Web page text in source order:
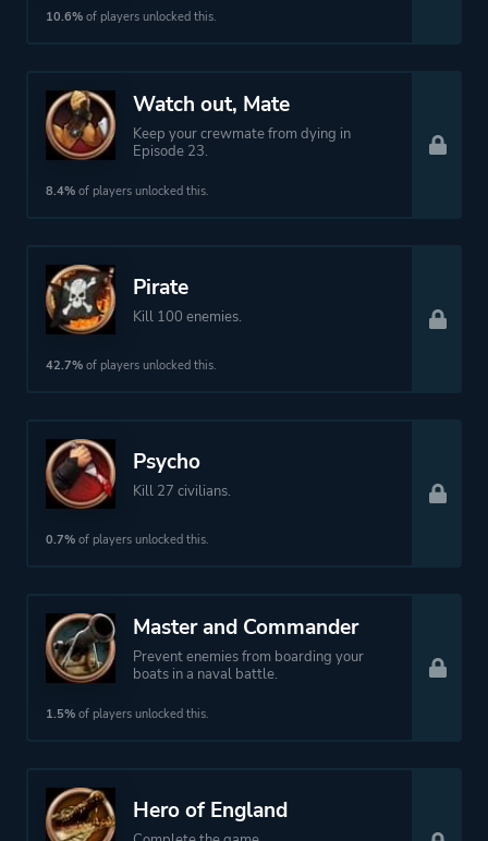
10.6% of players unlocked this.
Watch out, Mate
Keep your crewmate from dying in
Episode 23.
8.4% of players unlocked this.
Pirate
Kill 100 enemies.
42.7% of players unlocked this.
Psycho
Kill 27 civilians.
0.7% of players unlocked this.
Master and Commander
Prevent enemies from boarding your
boats in a naval battle.
1.5% of players unlocked this.
Hero of England